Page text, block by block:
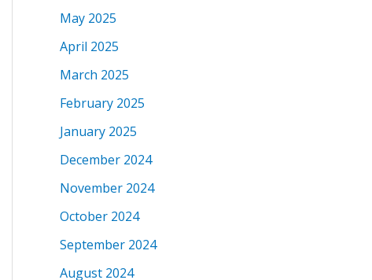
May 2025
April 2025
March 2025
February 2025
January 2025
December 2024
November 2024
October 2024
September 2024
August 2024